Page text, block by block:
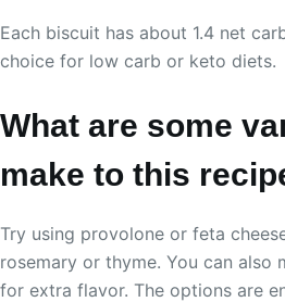
Each biscuit has about 1.4 net
choice for low carb or keto diets.
What are some
make to this
Try using provolone or feta
rosemary or thyme. You can also
for extra flavor. The options are